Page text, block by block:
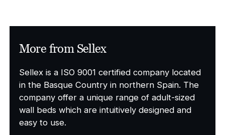
More from Sellex
Sellex is a ISO 9001 certified company located
in the Basque Country in northern Spain. The
company offer a unique range of adult-sized
wall beds which are intuitively designed and
easy to use.